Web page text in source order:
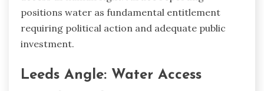
positions water as fundamental entitlement
requiring political action and adequate public
investment.
Leeds Angle: Water Access